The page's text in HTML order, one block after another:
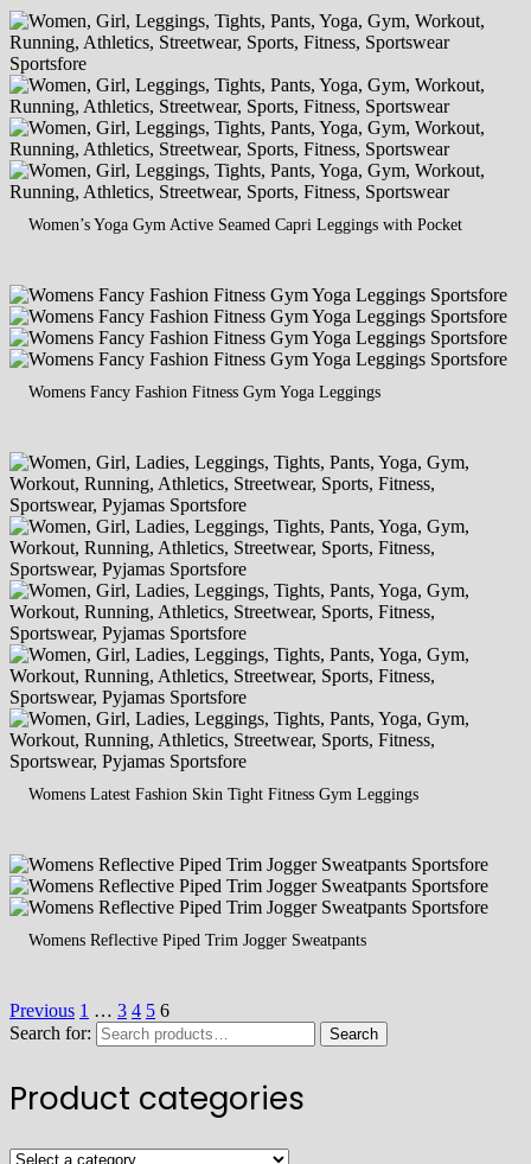
Women’s Yoga Gym Active Seamed Capri Leggings with Pocket
Womens Fancy Fashion Fitness Gym Yoga Leggings
Womens Latest Fashion Skin Tight Fitness Gym Leggings
Womens Reflective Piped Trim Jogger Sweatpants
Previous 1 … 3 4 5 6
Search for:
Search
Product categories